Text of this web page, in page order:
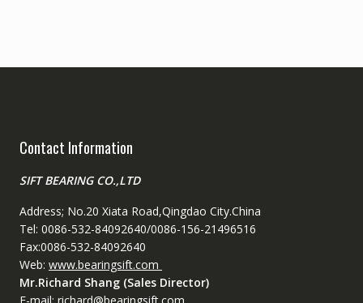
Contact Information
SIFT BEARING CO.,LTD
Address; No.20 Xiata Road,Qingdao City.China
Tel: 0086-532-84092640/0086-156-21496516
Fax:0086-532-84092640
Web: www.bearingsift.com
Mr.Richard Shang (Sales Director)
E-mail: richard@bearingsift.com